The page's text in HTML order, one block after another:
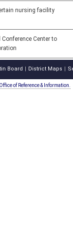
nursing facility
Center to
Board District Maps
of Reference & Information.